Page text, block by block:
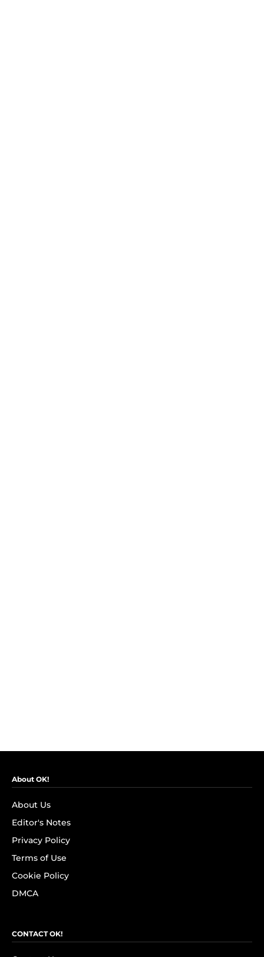
About OK!
About Us
Editor's Notes
Privacy Policy
Terms of Use
Cookie Policy
DMCA
CONTACT OK!